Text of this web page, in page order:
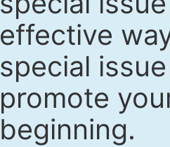
effective
special
promote
beginning.